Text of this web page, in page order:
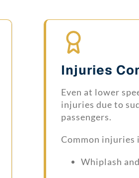
Injuries
Even at lower
injuries due to
passengers.
Common injuries
Whiplash